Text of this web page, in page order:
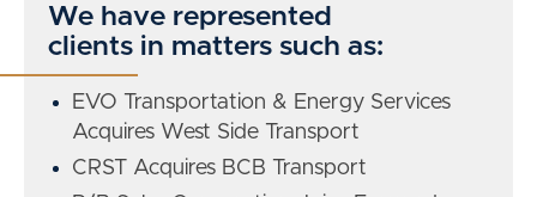
We have represented
clients in matters such as:
EVO Transportation & Energy Services
Acquires West Side Transport
CRST Acquires BCB Transport